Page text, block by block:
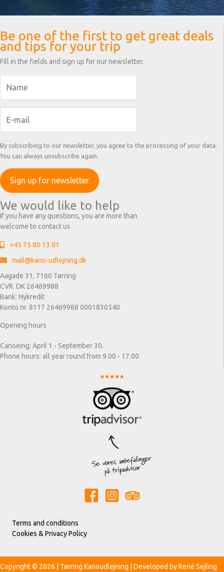
Be one of the first to get great deals
and tips for your trip
Fill in the fields and sign up for our newsletter.
By subscribing to our newsletter, you agree to the processing of your data.
You can always unsubscribe again.
We would like to help
If you have any questions, you are more than
welcome to contact us
+45 75 80 13 01
mail@kano-udlejning.dk
Aagade 31, 7160 Tørring
CVR. DK 26469988
Bank: Nykredit
Konto nr. 8117 26469988 0001830540
Opening hours
Canoeing: April 1 - September 30.
Phone hours: all year round from 9.00 - 17.00
Terms and conditions
Cookies & Privacy Policy
Copyright © 2026 | Tørring Kanoudlejning | Developed byRené Sejling